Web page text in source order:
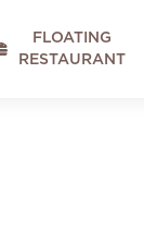
FLOATING
RESTAURANT